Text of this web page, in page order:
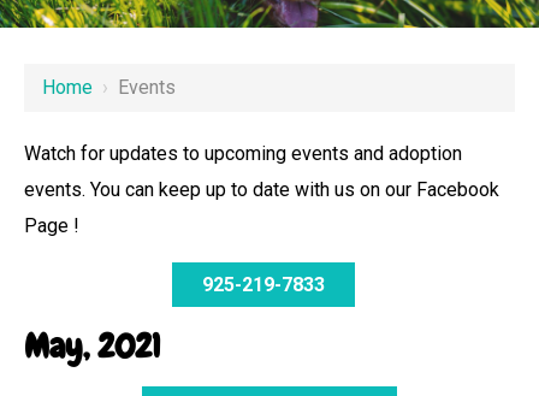
Home › Events
Watch for updates to upcoming events and adoption
events. You can keep up to date with us on our Facebook
Page !
925-219-7833
May, 2021